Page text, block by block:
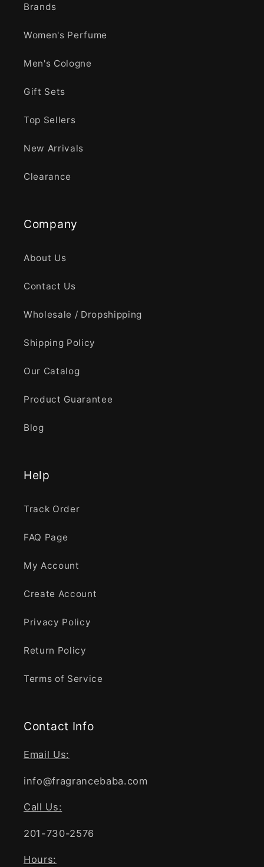
Brands
Women's Perfume
Men's Cologne
Gift Sets
Top Sellers
New Arrivals
Clearance
Company
About Us
Contact Us
Wholesale / Dropshipping
Shipping Policy
Our Catalog
Product Guarantee
Blog
Help
Track Order
FAQ Page
My Account
Create Account
Privacy Policy
Return Policy
Terms of Service
Contact Info
Email Us:
info@fragrancebaba.com
Call Us:
201-730-2576
Hours: